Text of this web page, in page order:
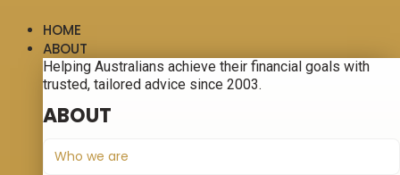
HOME
ABOUT
Helping Australians achieve their financial goals with
trusted, tailored advice since 2003.
ABOUT
Who we are